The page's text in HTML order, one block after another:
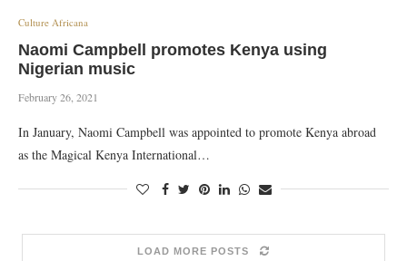
Culture Africana
Naomi Campbell promotes Kenya using
Nigerian music
February 26, 2021
In January, Naomi Campbell was appointed to promote Kenya abroad
as the Magical Kenya International…
LOAD MORE POSTS